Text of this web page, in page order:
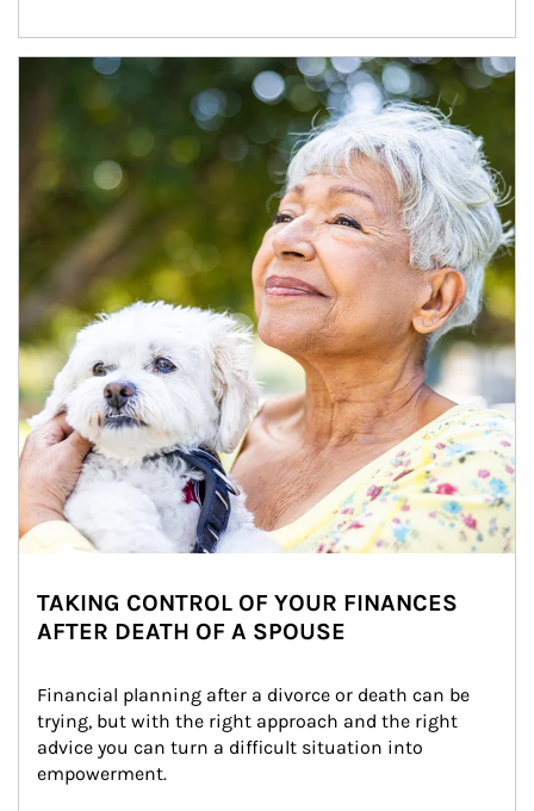
Article Image
TAKING CONTROL OF YOUR FINANCES
AFTER DEATH OF A SPOUSE
Financial planning after a divorce or death can be
trying, but with the right approach and the right
advice you can turn a difficult situation into
empowerment.